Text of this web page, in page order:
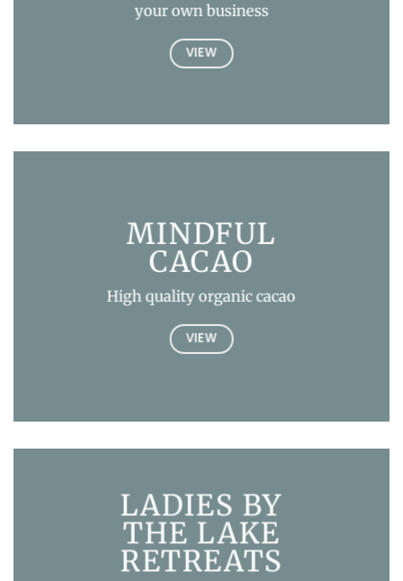
your own business
VIEW
MINDFUL
CACAO
High quality organic cacao
VIEW
LADIES BY
THE LAKE
RETREATS